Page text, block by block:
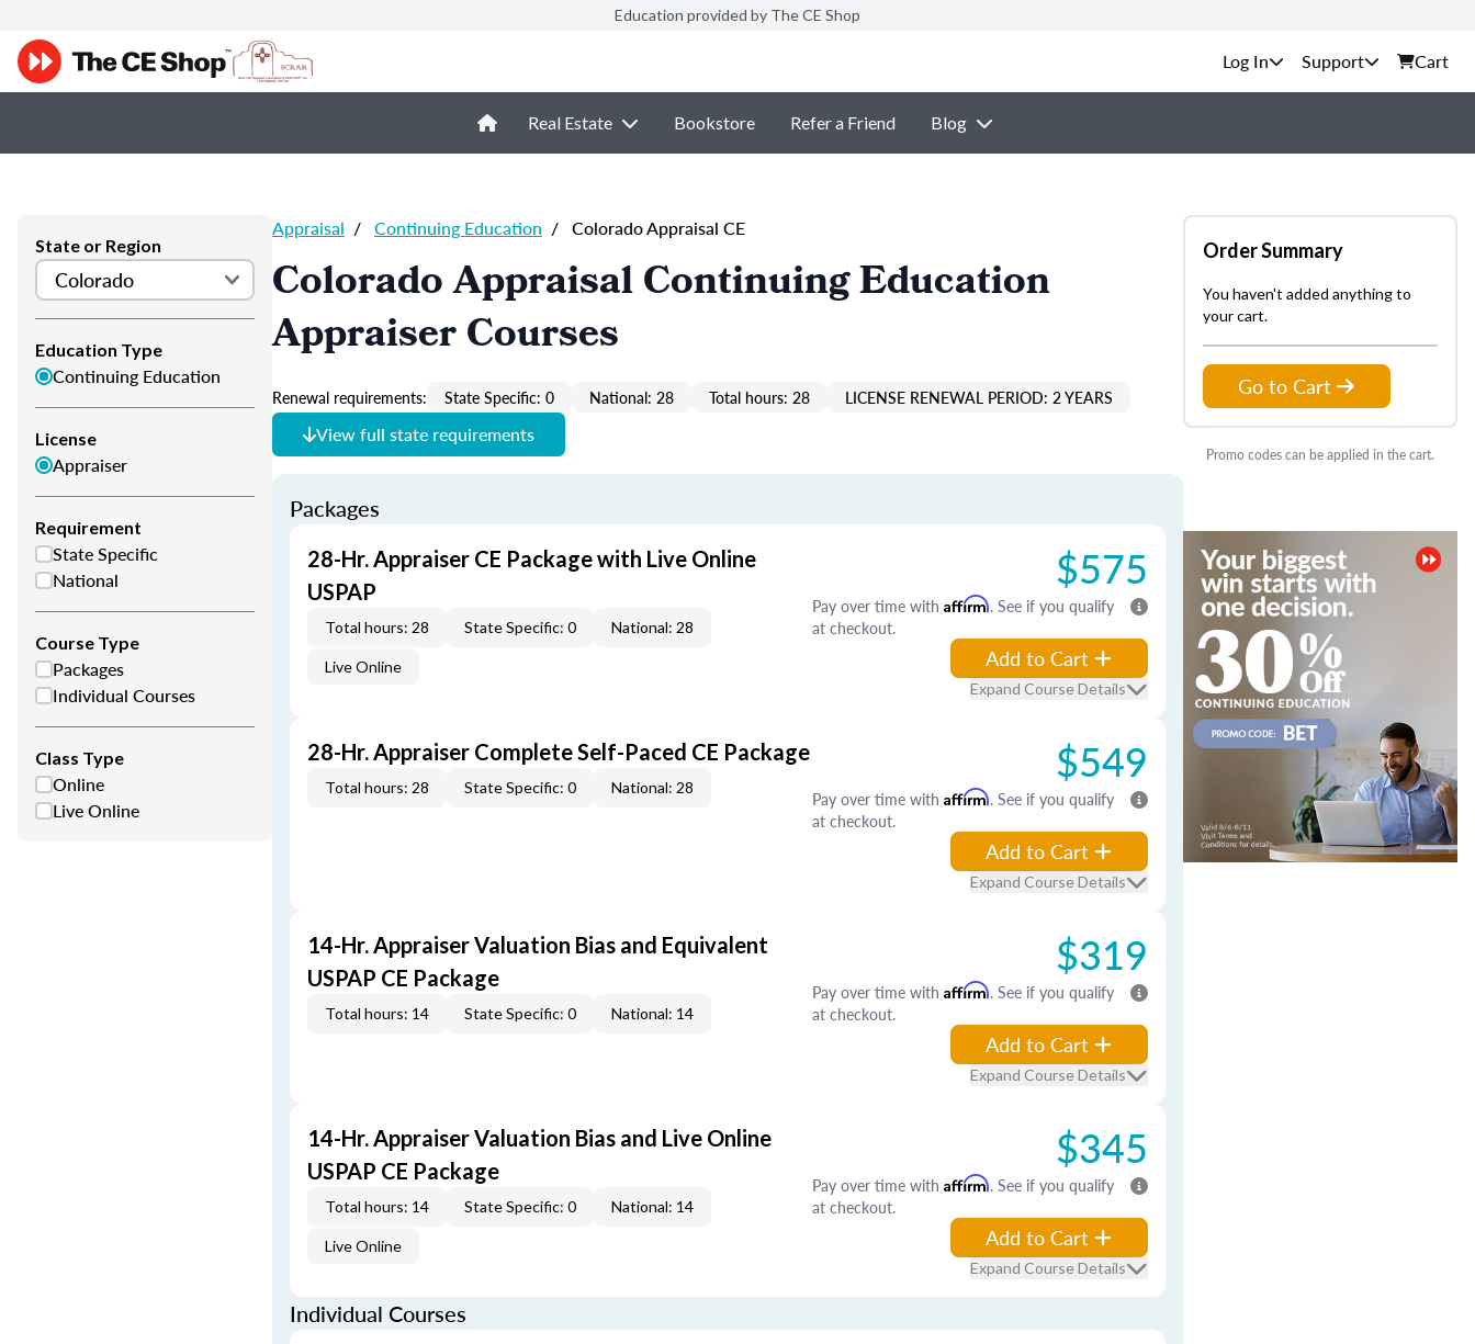
Education provided by The CE Shop
Support Cart
Real Estate Bookstore Refer a Friend Blog
State or Region
Education Type
Continuing Education
License
Appraiser
Requirement
State Specific
National
Course Type
Packages
Individual Courses
Class Type
Online
Live Online
Appraisal / Continuing Education / Colorado Appraisal CE
Colorado Appraisal Continuing Education
Appraiser Courses
Renewal requirements: State Specific: 0 National: 28 Total hours: 28 LICENSE RENEWAL PERIOD: 2 YEARS
View full state requirements
Packages
28-Hr. Appraiser CE Package with Live Online
USPAP
Total hours: 28 State Specific: 0 National: 28
Live Online
$575
Pay over time with Affirm. See if you qualify
at checkout.
Add to Cart
Expand Course Details
28-Hr. Appraiser Complete Self-Paced CE Package
Total hours: 28 State Specific: 0 National: 28 $549
Pay over time with Affirm. See if you qualify
at checkout.
Add to Cart
Expand Course Details
14-Hr. Appraiser Valuation Bias and Equivalent
USPAP CE Package
Total hours: 14 State Specific: 0 National: 14
$319
Pay over time with Affirm. See if you qualify
at checkout.
Add to Cart
Expand Course Details
14-Hr. Appraiser Valuation Bias and Live Online
USPAP CE Package
Total hours: 14 State Specific: 0 National: 14
Live Online
$345
Pay over time with Affirm. See if you qualify
at checkout.
Add to Cart
Expand Course Details
Individual Courses
Order Summary
You haven't added anything to
your cart.
Go to Cart
Promo codes can be applied in the cart.